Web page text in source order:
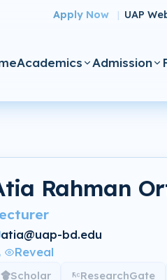
Apply Now | UAP
Academics Admission
Rahman
atia@uap-bd.edu
Reveal
Scholar ResearchGate